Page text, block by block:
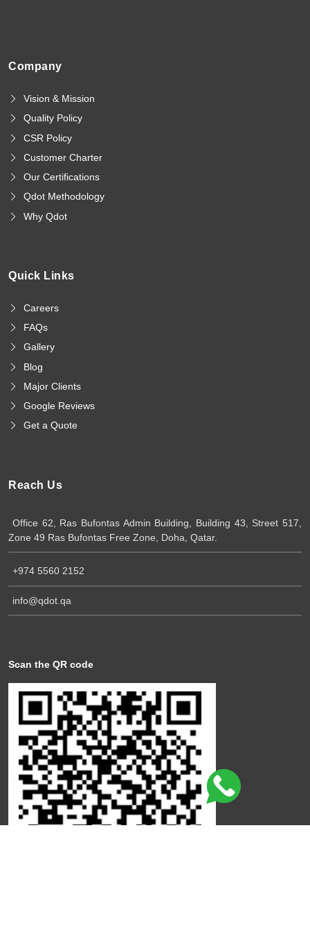
Company
Vision & Mission
Quality Policy
CSR Policy
Customer Charter
Our Certifications
Qdot Methodology
Why Qdot
Quick Links
Careers
FAQs
Gallery
Blog
Major Clients
Google Reviews
Get a Quote
Reach Us
Office 62, Ras Bufontas Admin Building, Building 43, Street 517,
Zone 49 Ras Bufontas Free Zone, Doha, Qatar.
+974 5560 2152
info@qdot.qa
Scan the QR code